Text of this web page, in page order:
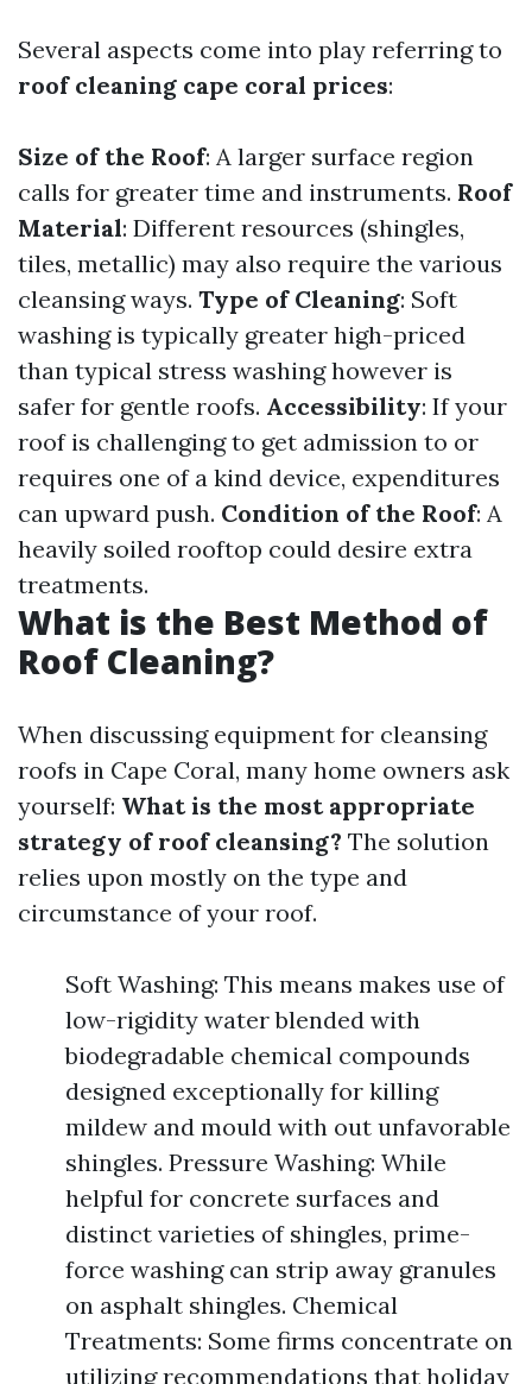
Several aspects come into play referring to
roof cleaning cape coral prices:
Size of the Roof: A larger surface region
calls for greater time and instruments. Roof
Material: Different resources (shingles,
tiles, metallic) may also require the various
cleansing ways. Type of Cleaning: Soft
washing is typically greater high-priced
than typical stress washing however is
safer for gentle roofs. Accessibility: If your
roof is challenging to get admission to or
requires one of a kind device, expenditures
can upward push. Condition of the Roof: A
heavily soiled rooftop could desire extra
treatments.
What is the Best Method of
Roof Cleaning?
When discussing equipment for cleansing
roofs in Cape Coral, many home owners ask
yourself: What is the most appropriate
strategy of roof cleansing? The solution
relies upon mostly on the type and
circumstance of your roof.
Soft Washing: This means makes use of
low-rigidity water blended with
biodegradable chemical compounds
designed exceptionally for killing
mildew and mould with out unfavorable
shingles. Pressure Washing: While
helpful for concrete surfaces and
distinct varieties of shingles, prime-
force washing can strip away granules
on asphalt shingles. Chemical
Treatments: Some firms concentrate on
utilizing recommendations that holiday